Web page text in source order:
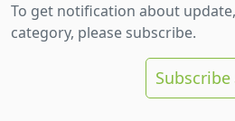
To get notification about
category, please subscribe.
Subscribe